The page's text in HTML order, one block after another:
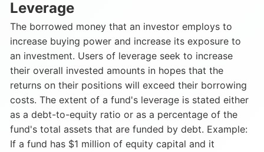
Leverage
The borrowed money that an investor employs to
increase buying power and increase its exposure to
an investment. Users of leverage seek to increase
their overall invested amounts in hopes that the
returns on their positions will exceed their borrowing
costs. The extent of a fund's leverage is stated either
as a debt-to-equity ratio or as a percentage of the
fund's total assets that are funded by debt. Example:
If a fund has $1 million of equity capital and it